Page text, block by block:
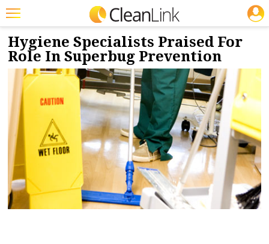
Featured
Trending
Magazines
Products
Education
Jobs
Marketplace
Info
NEWS & VIEWS
1/5/2017
Hygiene Specialists Praised For
Role In Superbug Prevention
JOBS